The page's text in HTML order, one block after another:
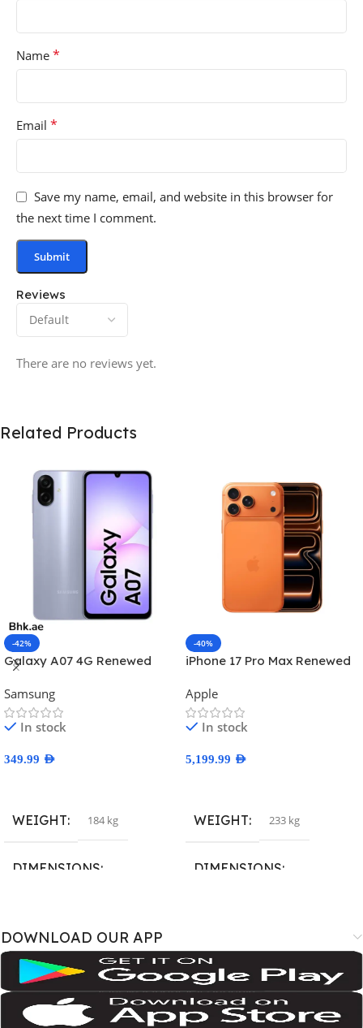
Reviews
There are no reviews yet.
Name *
Email *
Save my name, email, and website in this browser for
the next time I comment.
Related Products
-42%
Galaxy A07 4G Renewed
Samsung
In stock
349.99 AED
WEIGHT 184 kg
DIMENSIONS
BRAND
SM-A075B,SM-A075B/DS,SM-
A075F
SM-A075F/DS,SM-
A075M,SM-A075M/DS;
-40%
iPhone 17 Pro Max Renewed
Apple
In stock
5,199.99 AED
WEIGHT 233 kg
DIMENSIONS
BRAND
A3526,A3527,iPhone18
DOWNLOAD OUR APP